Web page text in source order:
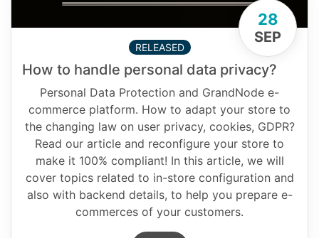
28
SEP
RELEASED
How to handle personal data privacy?
Personal Data Protection and GrandNode e-
commerce platform. How to adapt your store to
the changing law on user privacy, cookies, GDPR?
Read our article and reconfigure your store to
make it 100% compliant! In this article, we will
cover topics related to in-store configuration and
also with backend details, to help you prepare e-
commerces of your customers.